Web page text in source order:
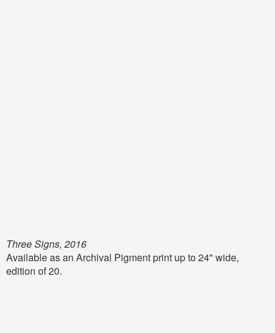
Three Signs, 2016
Available as an Archival Pigment print up to 24" wide,
edition of 20.